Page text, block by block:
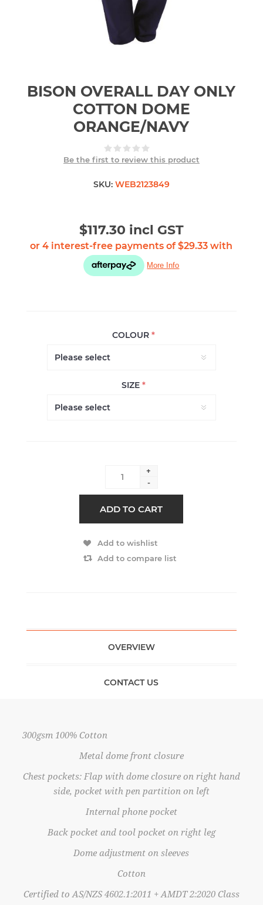
BISON OVERALL DAY ONLY
COTTON DOME
ORANGE/NAVY
Be the first to review this product
SKU: WEB2123849
$117.30 incl GST
COLOUR*
SIZE*
+
-
ADD TO CART
Add to wishlist
Add to compare list
OVERVIEW
CONTACT US
300gsm 100% Cotton
Metal dome front closure
Chest pockets: Flap with dome closure on right hand
side, pocket with pen partition on left
Internal phone pocket
Back pocket and tool pocket on right leg
Dome adjustment on sleeves
Cotton
Certified to AS/NZS 4602.1:2011 + AMDT 2:2020 Class